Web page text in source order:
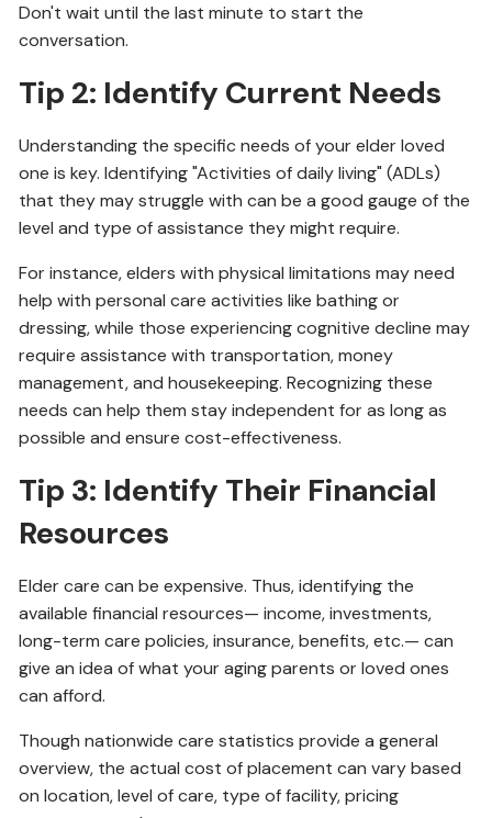
Don't wait until the last minute to start the
conversation.
Tip 2: Identify Current Needs
Understanding the specific needs of your elder loved
one is key. Identifying "Activities of daily living" (ADLs)
that they may struggle with can be a good gauge of the
level and type of assistance they might require.
For instance, elders with physical limitations may need
help with personal care activities like bathing or
dressing, while those experiencing cognitive decline may
require assistance with transportation, money
management, and housekeeping. Recognizing these
needs can help them stay independent for as long as
possible and ensure cost-effectiveness.
Tip 3: Identify Their Financial
Resources
Elder care can be expensive. Thus, identifying the
available financial resources— income, investments,
long-term care policies, insurance, benefits, etc.— can
give an idea of what your aging parents or loved ones
can afford.
Though nationwide care statistics provide a general
overview, the actual cost of placement can vary based
on location, level of care, type of facility, pricing